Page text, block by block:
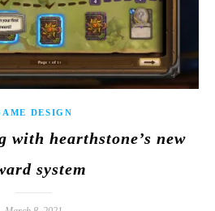
DESIGN
with hearthstone’s new
system